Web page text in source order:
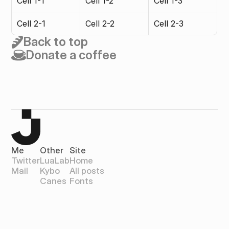
Cell 2-1 Cell 2-2 Cell 2-3
Back to top
Donate a coffee
Me
Twitter
Mail
Other
LuaLab
Kybo
Canes
Site
Home
All posts
Fonts